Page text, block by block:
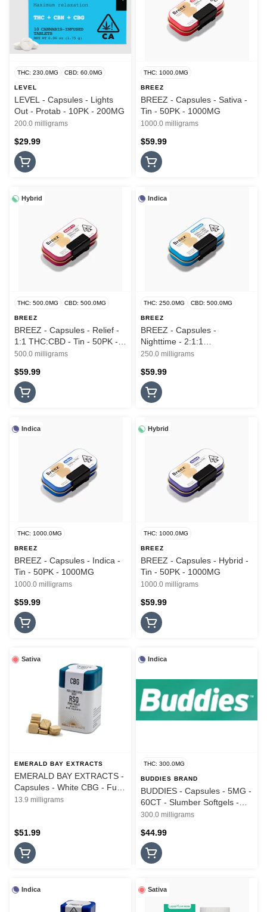
THC: 230.0MG CBD: 60.0MG
LEVEL
LEVEL - Capsules - Lights
Out - Protab - 10PK - 200MG
200.0 milligrams
$29.99
THC: 1000.0MG
BREEZ
BREEZ - Capsules - Sativa -
Tin - 50PK - 1000MG
1000.0 milligrams
$59.99
Hybrid
THC: 500.0MG CBD: 500.0MG
BREEZ
BREEZ - Capsules - Relief -
1:1 THC:CBD - Tin - 50PK -
500MG
500.0 milligrams
$59.99
Indica
THC: 250.0MG CBD: 500.0MG
BREEZ
BREEZ - Capsules -
Nighttime - 2:1:1
CBD:THC:CBN - Tin - 50PK -
250.0 milligrams
$59.99
Indica
THC: 1000.0MG
BREEZ
BREEZ - Capsules - Indica -
Tin - 50PK - 1000MG
1000.0 milligrams
$59.99
Hybrid
THC: 1000.0MG
BREEZ
BREEZ - Capsules - Hybrid -
Tin - 50PK - 1000MG
1000.0 milligrams
$59.99
Sativa
EMERALD BAY EXTRACTS
EMERALD BAY EXTRACTS -
Capsules - White CBG - Full
Spectrum RSO - 40PK
13.9 milligrams
$51.99
Indica
THC: 300.0MG
BUDDIES BRAND
BUDDIES - Capsules - 5MG -
60CT - Slumber Softgels -
1:1:1 - THC:CBN:CBD - Live
300.0 milligrams
$44.99
Indica Sativa